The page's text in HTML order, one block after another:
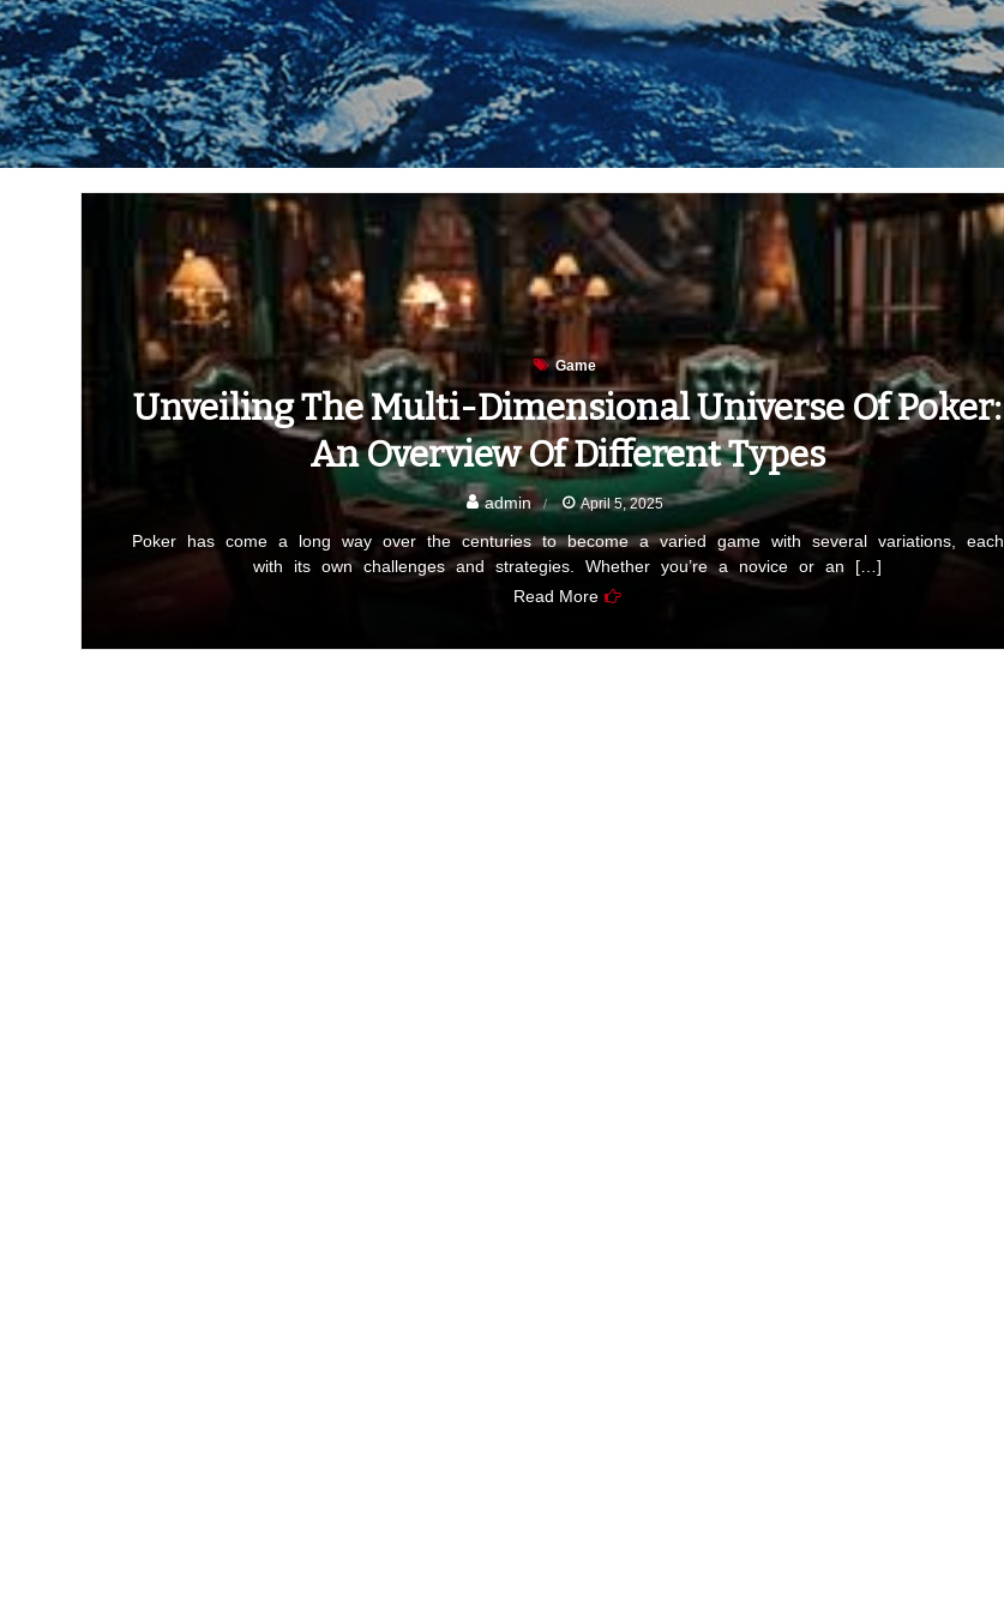
Game
Unveiling The Multi-Dimensional Universe Of Poker:
An Overview Of Different Types
admin April 5, 2025
Poker has come a long way over the centuries to become a varied game with several variations, each
with its own challenges and strategies. Whether you’re a novice or an […]
Read More